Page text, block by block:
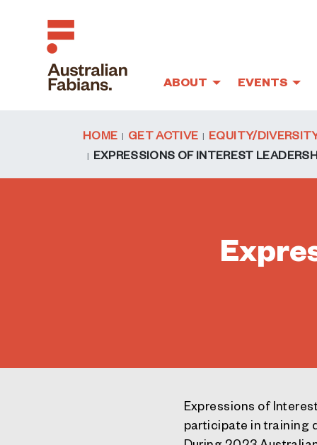
Skip to main content
ABOUT EVENTS
HOME GET ACTIVE
EQUITY/
EXPRESSIONS OF INTEREST
Expressions of
participate in training